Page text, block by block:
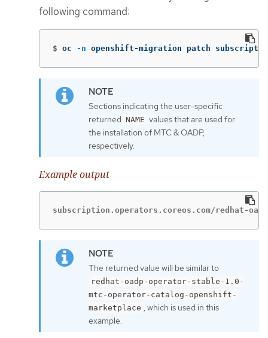
following command:
$ oc -n openshift-migration patch
Sections indicating the user-specific
returned NAME values that are used for
the installation of MTC & OADP,
respectively.
Example output
subscription.operators.coreos.com/redhat-
The returned value will be similar to
redhat-oadp-operator-stable-1.0-
mtc-operator-catalog-openshift-
marketplace , which is used in this
example.